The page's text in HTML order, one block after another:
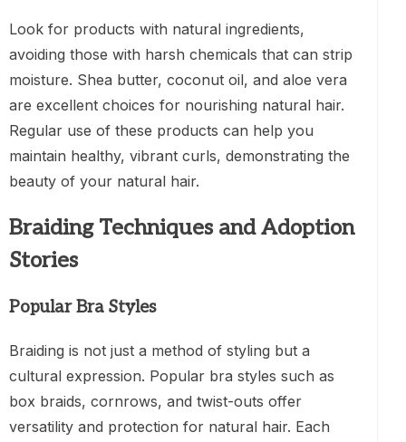
Look for products with natural ingredients,
avoiding those with harsh chemicals that can strip
moisture. Shea butter, coconut oil, and aloe vera
are excellent choices for nourishing natural hair.
Regular use of these products can help you
maintain healthy, vibrant curls, demonstrating the
beauty of your natural hair.
Braiding Techniques and Adoption
Stories
Popular Bra Styles
Braiding is not just a method of styling but a
cultural expression. Popular bra styles such as
box braids, cornrows, and twist-outs offer
versatility and protection for natural hair. Each